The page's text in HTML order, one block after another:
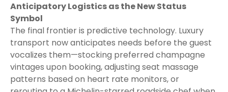
Anticipatory Logistics as the New Status
Symbol
The final frontier is predictive technology. Luxury
transport now anticipates needs before the guest
vocalizes them—stocking preferred champagne
vintages upon booking, adjusting seat massage
patterns based on heart rate monitors, or